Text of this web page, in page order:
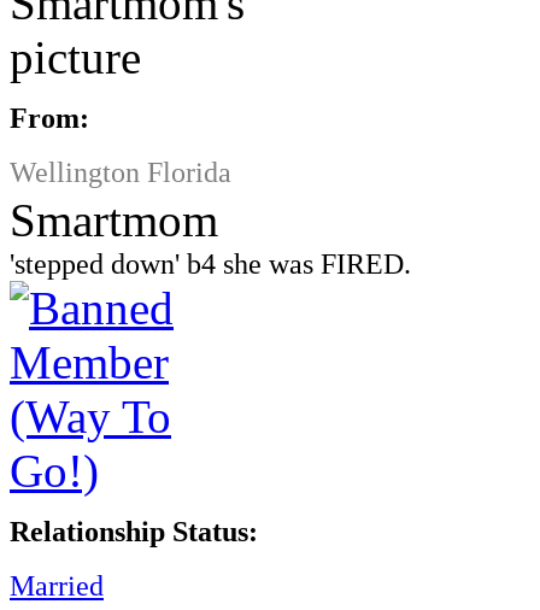
From:
Wellington Florida
Smartmom
'stepped down' b4 she was FIRED.
Relationship Status:
Married